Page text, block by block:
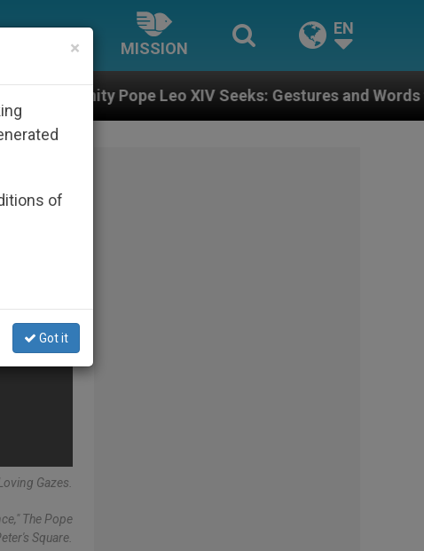
MISSION
EN
Leo XIV Seeks: Gestures and Words from Bishops
Gazes.
The Pope
Square.
×
of
Got it